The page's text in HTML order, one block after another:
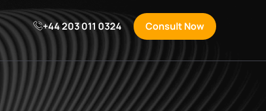
+44 203 011 0324 Consult Now